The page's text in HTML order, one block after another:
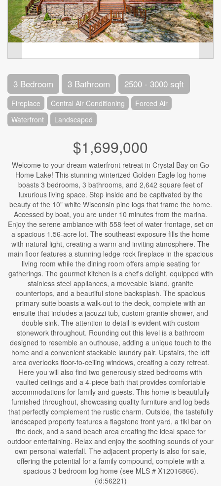
3 Bedroom 3 Bathroom 2500 - 3000 sqft
Fireplace Central Air Conditioning
Forced Air
Waterfront
Landscaped
$1,699,000
Welcome to your dream waterfront retreat in Crystal Bay on Go
Home Lake! This stunning winterized Golden Eagle log home
boasts 3 bedrooms, 3 bathrooms, and 2,642 square feet of
luxurious living space. Step inside and be captivated by the
beauty of the 10" white Wisconsin pine logs that frame the home.
Accessed by boat, you are under 10 minutes from the marina.
Enjoy the serene ambiance with 558 feet of water frontage, set on
a spacious 1.56-acre lot. The southeast exposure fills the home
with natural light, creating a warm and inviting atmosphere. The
main floor features a stunning ledge rock fireplace in the spacious
living room while the dining room offers ample seating for
gatherings. The gourmet kitchen is a chef's delight, equipped with
stainless steel appliances, a moveable island, granite
countertops, and a beautiful stone backsplash. The spacious
primary suite boasts a walk-out to the deck, complete with an
ensuite that includes a jacuzzi tub, custom granite shower, and
double sink. The attention to detail is evident with custom
stonework throughout. Rounding out this level is a bathroom
designed to resemble an outhouse, adding a unique touch to the
home and a convenient stackable laundry pair. Upstairs, the loft
area overlooks floor-to-ceiling windows, creating a cozy retreat.
Here you will also find two generously sized bedrooms with
vaulted ceilings and a 4-piece bath that provides comfortable
accommodations for family and guests. This home is beautifully
furnished throughout, showcasing quality furniture and log beds
that perfectly complement the rustic charm. Outside, the tastefully
landscaped property features a flagstone front yard, a tiki bar on
the dock, and a sand beach area creating the ideal space for
outdoor entertaining. Relax and enjoy the soothing sounds of your
own personal waterfall. The adjacent property is also for sale,
offering the potential for a family compound, complete with a
spacious 3 bedroom log home (see MLS # X12016866).
(id:56221)